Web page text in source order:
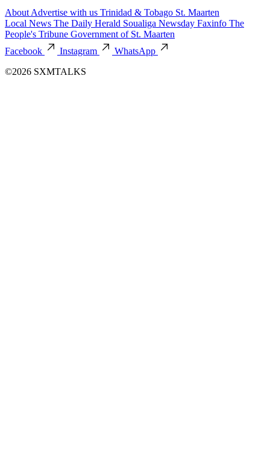
About Advertise with us Trinidad & Tobago St. Maarten
Local News The Daily Herald Soualiga Newsday Faxinfo The
People's Tribune Government of St. Maarten
Facebook
Instagram
WhatsApp
©2026 SXMTALKS